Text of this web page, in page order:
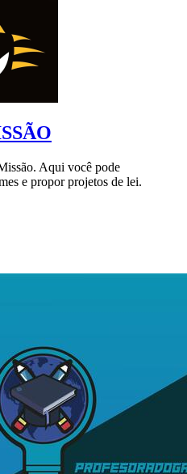
Aqui você pode
e propor projetos de lei.